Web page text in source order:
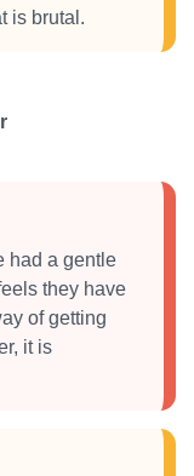
is brutal.
had a gentle
they have
of getting
it is